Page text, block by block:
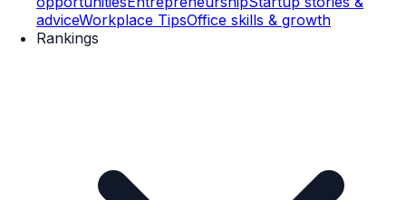
adviceWorkplace TipsOffice skills & growth
Rankings